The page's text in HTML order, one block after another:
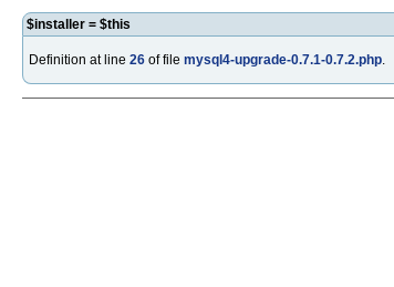
$installer = $this
Definition at line 26 of file mysql4-upgrade-0.7.1-0.7.2.php.